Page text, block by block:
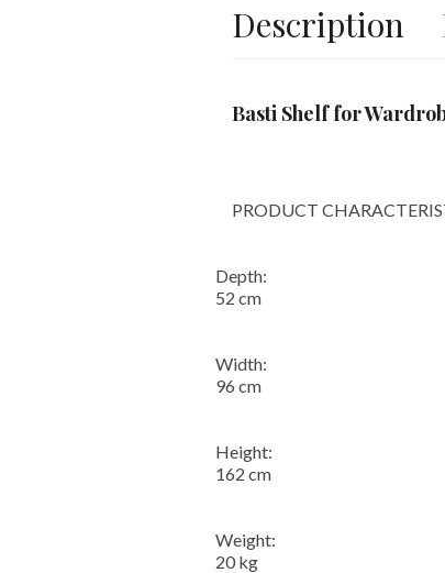
Description
Basti Shelf for
PRODUCT
Depth:
52 cm
Width:
96 cm
Height:
162 cm
Weight:
20 kg